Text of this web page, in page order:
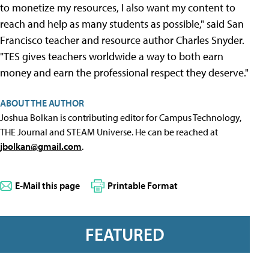
to monetize my resources, I also want my content to
reach and help as many students as possible," said San
Francisco teacher and resource author Charles Snyder.
"TES gives teachers worldwide a way to both earn
money and earn the professional respect they deserve."
ABOUT THE AUTHOR
Joshua Bolkan is contributing editor for Campus Technology,
THE Journal and STEAM Universe. He can be reached at
jbolkan@gmail.com.
E-Mail this page Printable Format
FEATURED